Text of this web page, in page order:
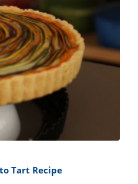
Tart Recipe